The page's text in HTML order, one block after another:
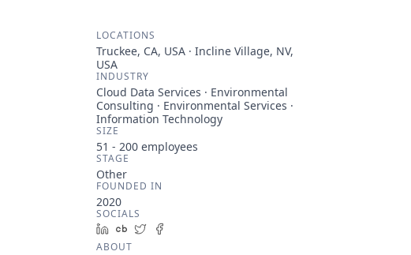
LOCATIONS
Truckee, CA, USA · Incline Village, NV,
USA
INDUSTRY
Cloud Data Services · Environmental
Consulting · Environmental Services ·
Information Technology
SIZE
51 - 200 employees
STAGE
Other
FOUNDED IN
2020
SOCIALS
LinkedIn
Crunchbase
Twitter
ABOUT